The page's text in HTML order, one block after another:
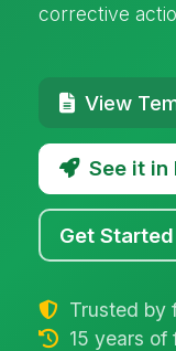
corrective
View
See it in
Get Started
Trusted by
15 years of